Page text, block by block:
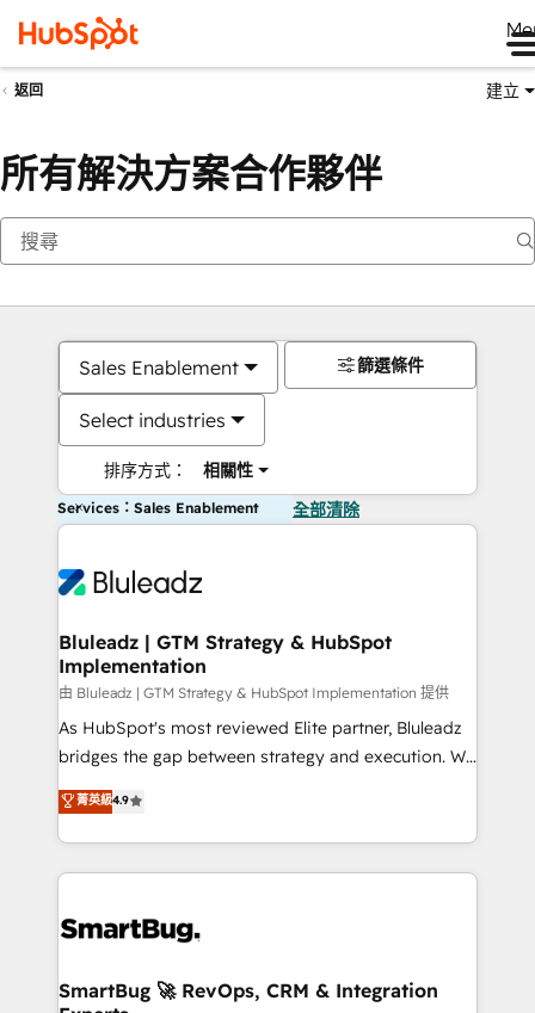
返回 建立
所有解決方案合作夥伴
Sales Enablement
Select industries
排序方式： 相關性
篩選條件
Services：Sales Enablement 全部清除
Bluleadz | GTM Strategy & HubSpot
Implementation
由 Bluleadz | GTM Strategy & HubSpot Implementation 提供
As HubSpot's most reviewed Elite partner, Bluleadz
bridges the gap between strategy and execution. We
don't just "set up tools" — we install the GTM
Operating System (GTM OS) to align your leadership
and engineer a portal that drives predictable
revenue velocity. 🚀 GTM Strategy & Alignment
stalling growth. Fix your ICP, Math, and Story to stop
Scalable Architecture: Zero-technical-debt setup
菁英級4.9
SmartBug 🚀 RevOps, CRM & Integration